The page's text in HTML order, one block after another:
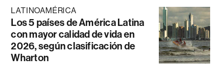
LATINOAMÉRICA
Los 5 países de América Latina
con mayor calidad de vida en
2026, según clasificación de
Wharton